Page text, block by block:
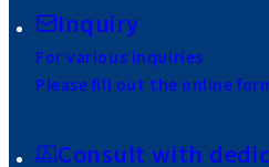
Inquiry
For various inquiries
Please fill out the online
Consult with